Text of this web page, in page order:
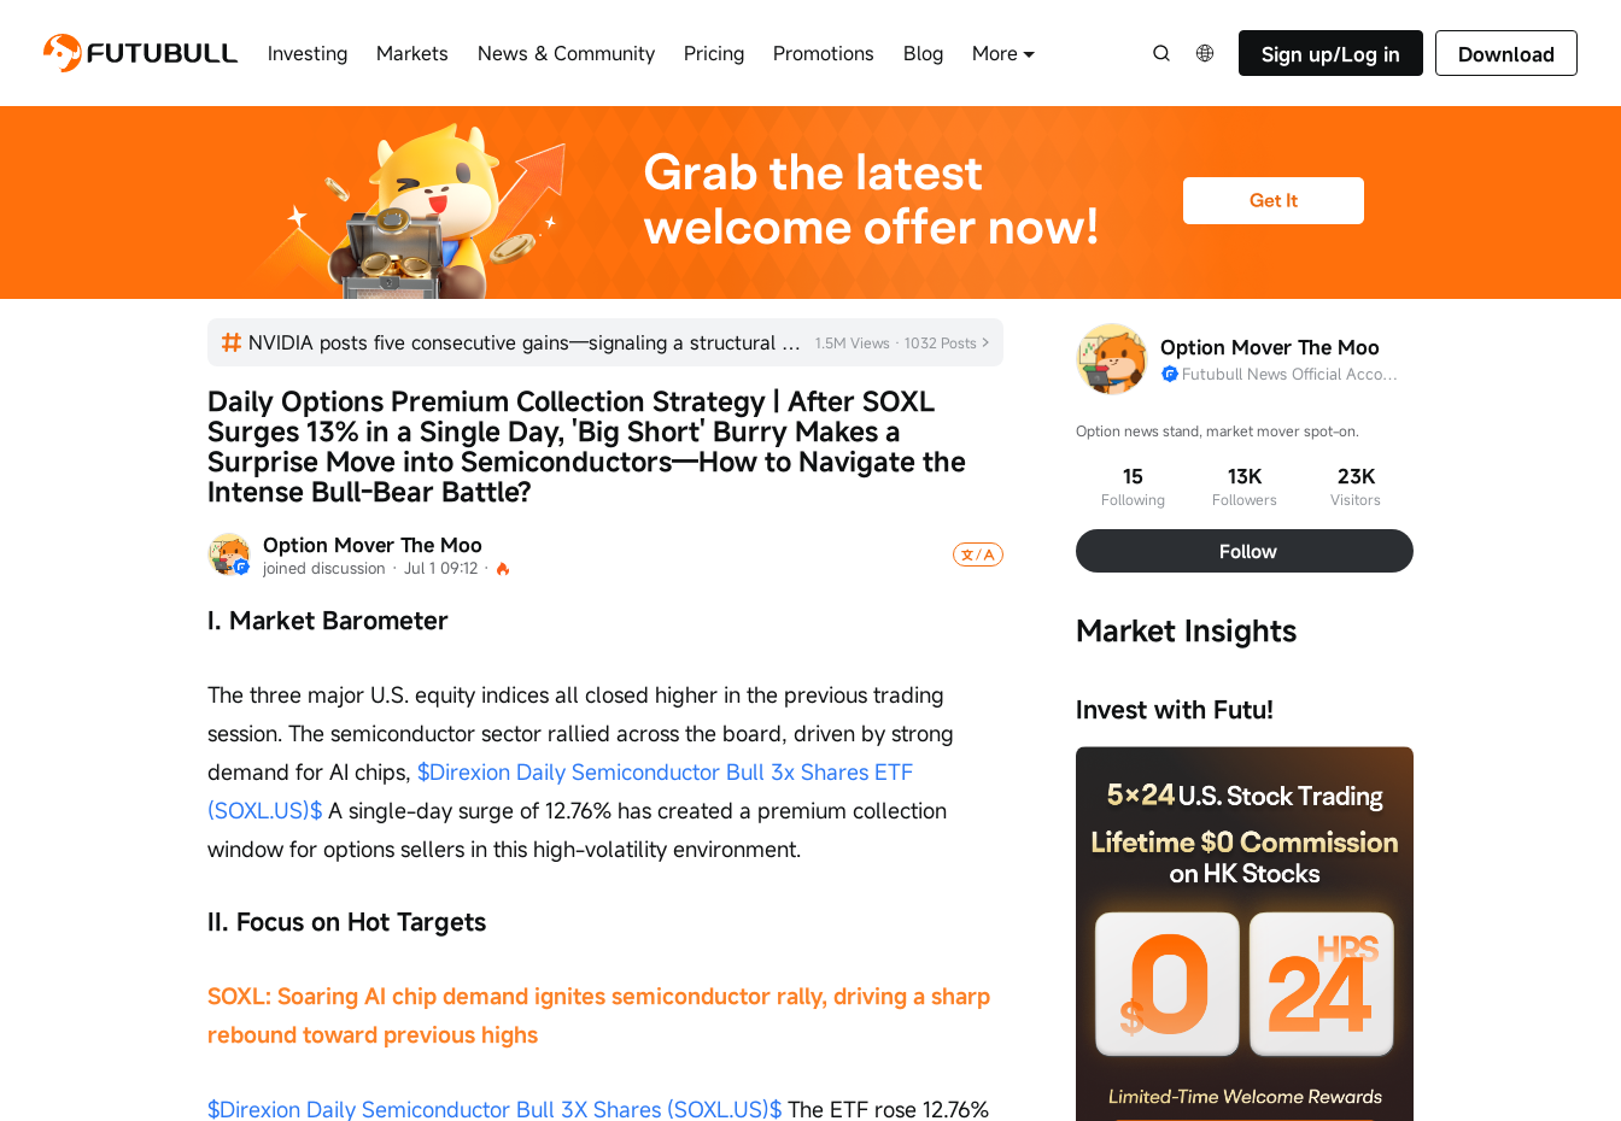
Investing Markets News & Community Pricing Promotions Blog More Sign up/Log in Download
NVIDIA posts five consecutive gains—signaling a structural market trend in semiconductor stocks? 1.5M Views · 1032 Posts
Option Mover The Moo
joined discussion · Jul 1 09:12 ·
Daily Options Premium Collection Strategy | After SOXL
Surges 13% in a Single Day, 'Big Short' Burry Makes a
Surprise Move into Semiconductors—How to Navigate the
Intense Bull-Bear Battle?
I. Market Barometer
The three major U.S. equity indices all closed higher in the previous trading
session. The semiconductor sector rallied across the board, driven by strong
demand for AI chips, $Direxion Daily Semiconductor Bull 3x Shares ETF
(SOXL.US)$ A single-day surge of 12.76% has created a premium collection
window for options sellers in this high-volatility environment.
II. Focus on Hot Targets
SOXL: Soaring AI chip demand ignites semiconductor rally, driving a sharp
rebound toward previous highs
$Direxion Daily Semiconductor Bull 3X Shares (SOXL.US)$ The ETF rose 12.76%
Option Mover The Moo
Futubull News Official Account
Option news stand, market mover spot-on.
15
Following
13K
Followers
23K
Visitors
Follow
Market Insights
Invest with Futu!